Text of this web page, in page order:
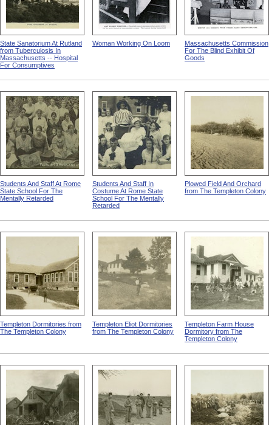
State Sanatorium At Rutland
from Tuberculosis In
Massachusetts -- Hospital
For Consumptives
Woman Working On Loom
Massachusetts Commission
For The Blind Exhibit Of
Goods
Students And Staff At Rome
State School For The
Mentally Retarded
Students And Staff In
Costume At Rome State
School For The Mentally
Retarded
Plowed Field And Orchard
from The Templeton Colony
Templeton Dormitories from
The Templeton Colony
Templeton Eliot Dormitories
from The Templeton Colony
Templeton Farm House
Dormitory from The
Templeton Colony